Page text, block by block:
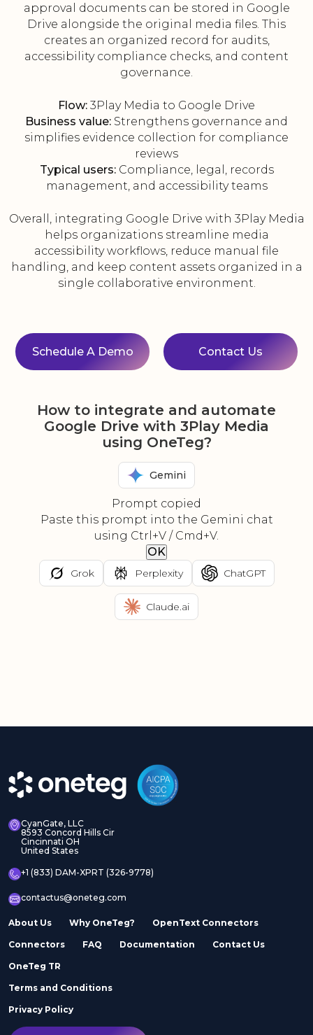
approval documents can be stored in Google
Drive alongside the original media files. This
creates an organized record for audits,
accessibility compliance checks, and content
governance.
Flow: 3Play Media to Google Drive
Business value: Strengthens governance and
simplifies evidence collection for compliance
reviews
Typical users:Compliance, legal, records
management, and accessibility teams
Overall, integrating Google Drive with 3Play Media
helps organizations streamline media
accessibility workflows, reduce manual file
handling, and keep content assets organized in a
single collaborative environment.
Schedule A Demo Contact Us
How to integrate and automate
Google Drive with 3Play Media
using OneTeg?
Gemini
Prompt copied
Paste this prompt into the Gemini chat
using Ctrl+V / Cmd+V.
OK
Grok Perplexity ChatGPT
Claude.ai
CyanGate, LLC
8593 Concord Hills Cir
Cincinnati OH
United States
+1 (833) DAM-XPRT (326-9778)
contactus@oneteg.com
About Us Why OneTeg? OpenText Connectors
Connectors FAQ Documentation Contact Us
OneTeg TR
Terms and Conditions
Privacy Policy